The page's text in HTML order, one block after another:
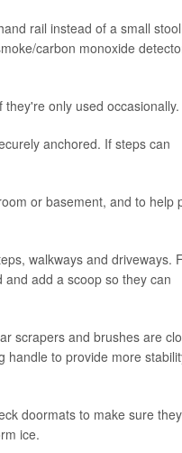
rail instead of a small
carbon monoxide
only used occasionally.
anchored. If steps can
or basement, and to help
walkways and driveways.
add a scoop so they can
scrapers and brushes are
handle to provide more
doormats to make sure they
ice.